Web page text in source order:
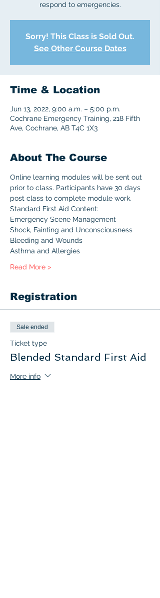
respond to emergencies.
Sorry! This Class is Sold Out.
See Other Course Dates
Time & Location
Jun 13, 2022, 9:00 a.m. – 5:00 p.m.
Cochrane Emergency Training, 218 Fifth
Ave, Cochrane, AB T4C 1X3
About The Course
Online learning modules will be sent out
prior to class. Participants have 30 days
post class to complete module work.
Standard First Aid Content:
Emergency Scene Management
Shock, Fainting and Unconsciousness
Bleeding and Wounds
Asthma and Allergies
Read More >
Registration
Sale ended
Ticket type
Blended Standard First Aid
More info